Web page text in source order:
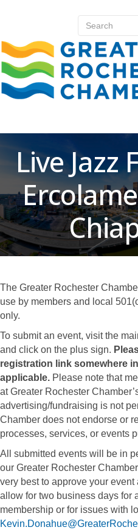
Live Jazz
The Greater Rochester
use by members and local
only.
To submit an event, visit the
and click on the plus sign.
registration link somewhere
applicable. Please note that
at Greater Rochester
advertising/fundraising is not
Chamber does not endorse or
processes, services, or events
All submitted events will be in
our Greater Rochester
very best to approve your
allow for two business days for
membership or for issues with